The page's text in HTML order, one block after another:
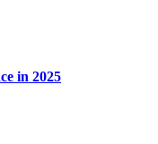
in 2025